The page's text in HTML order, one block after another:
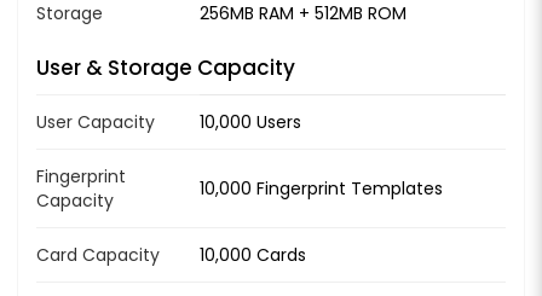
Storage 256MB RAM + 512MB ROM
User & Storage Capacity
User Capacity 10,000 Users
Fingerprint
Capacity
10,000 Fingerprint Templates
Card Capacity 10,000 Cards